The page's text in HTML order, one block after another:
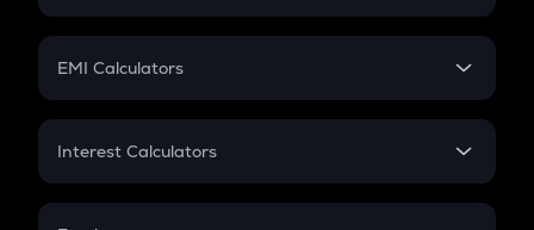
Crypto Futures
Mutual Fund
EMI Calculators
EMI
Credit Card EMI
Interest Calculators
Compound Interest